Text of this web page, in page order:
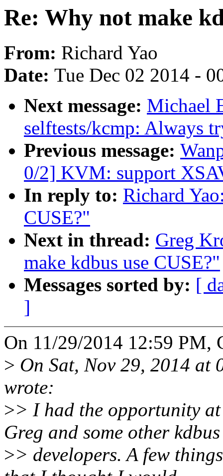
Re: Why not make
From: Richard Yao
Date: Tue Dec 02 2014 -
Next message: Michael
selftests/kcmp: Always
Previous message:
0/2] KVM: support
In reply to: Richard
CUSE?"
Next in thread: Greg
make kdbus use CUSE?"
Messages sorted by: [
]
On 11/29/2014 12:59 PM,
> On Sat, Nov 29, 2014 at
wrote:
>> I had the opportunity
Greg and some other kdbus
>> developers. A few